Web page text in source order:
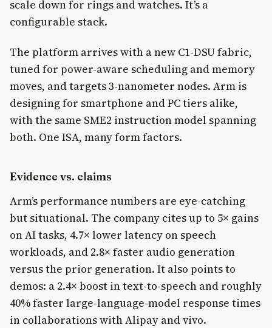
scale down for rings and watches. It’s a
configurable stack.
The platform arrives with a new C1-DSU fabric,
tuned for power-aware scheduling and memory
moves, and targets 3-nanometer nodes. Arm is
designing for smartphone and PC tiers alike,
with the same SME2 instruction model spanning
both. One ISA, many form factors.
Evidence vs. claims
Arm’s performance numbers are eye-catching
but situational. The company cites up to 5× gains
on AI tasks, 4.7× lower latency on speech
workloads, and 2.8× faster audio generation
versus the prior generation. It also points to
demos: a 2.4× boost in text-to-speech and roughly
40% faster large-language-model response times
in collaborations with Alipay and vivo.